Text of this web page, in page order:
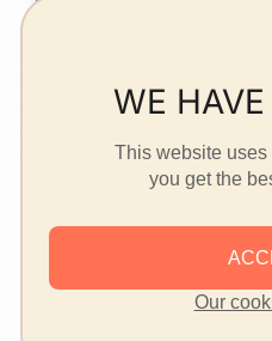
Two / Three
WE
This website
you get the
Our